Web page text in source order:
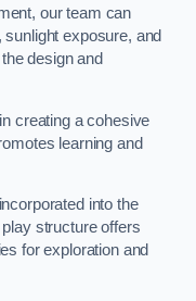
our team can
exposure, and
design and
creating a cohesive
learning and
into the
structure offers
for exploration and